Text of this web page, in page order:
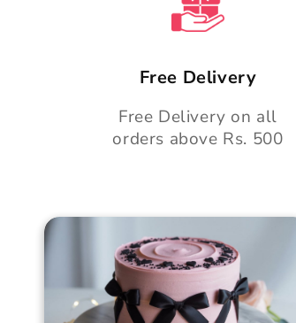
Free Delivery
Free Delivery on all
orders above Rs. 500
Blush Charm Cake